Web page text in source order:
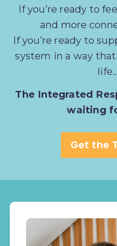
If you’re ready to
and more
If you’re ready to
system in a way
The Integrated
waiting
Get the